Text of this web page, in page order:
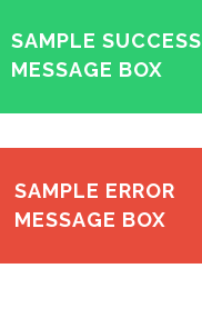
SAMPLE SUCCESS
MESSAGE BOX
SAMPLE ERROR
MESSAGE BOX